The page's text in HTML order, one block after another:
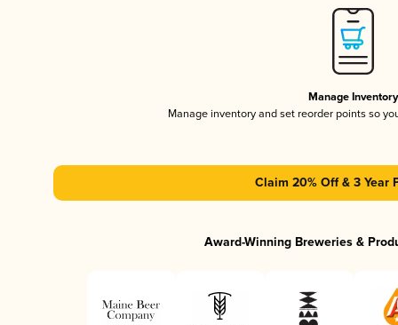
Manage Inventory
Manage inventory and set reorder points so
Claim 20% Off & 3 Year
Award-Winning Breweries &